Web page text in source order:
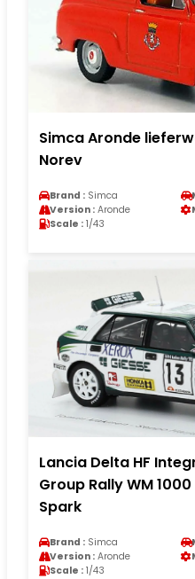
Simca Aronde
Norev
Brand : Simca
Version : Aronde
Scale : 1/43
Lancia Delta HF
Group Rally WM
Spark
Brand : Simca
Version : Aronde
Scale : 1/43